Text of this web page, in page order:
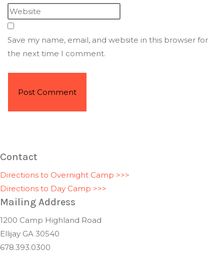
Save my name, email, and website in this browser for
the next time I comment.
Contact
Directions to Overnight Camp >>>
Directions to Day Camp >>>
Mailing Address
1200 Camp Highland Road
Ellijay GA 30540
678.393.0300